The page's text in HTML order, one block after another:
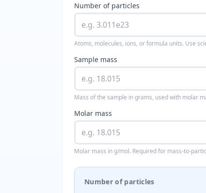
Number of particles
Atoms, molecules, ions, or formula units. Use
Sample mass
Mass of the sample in grams, used with molar
Molar mass
Molar mass in g/mol. Required for mass-to-
Number of particles